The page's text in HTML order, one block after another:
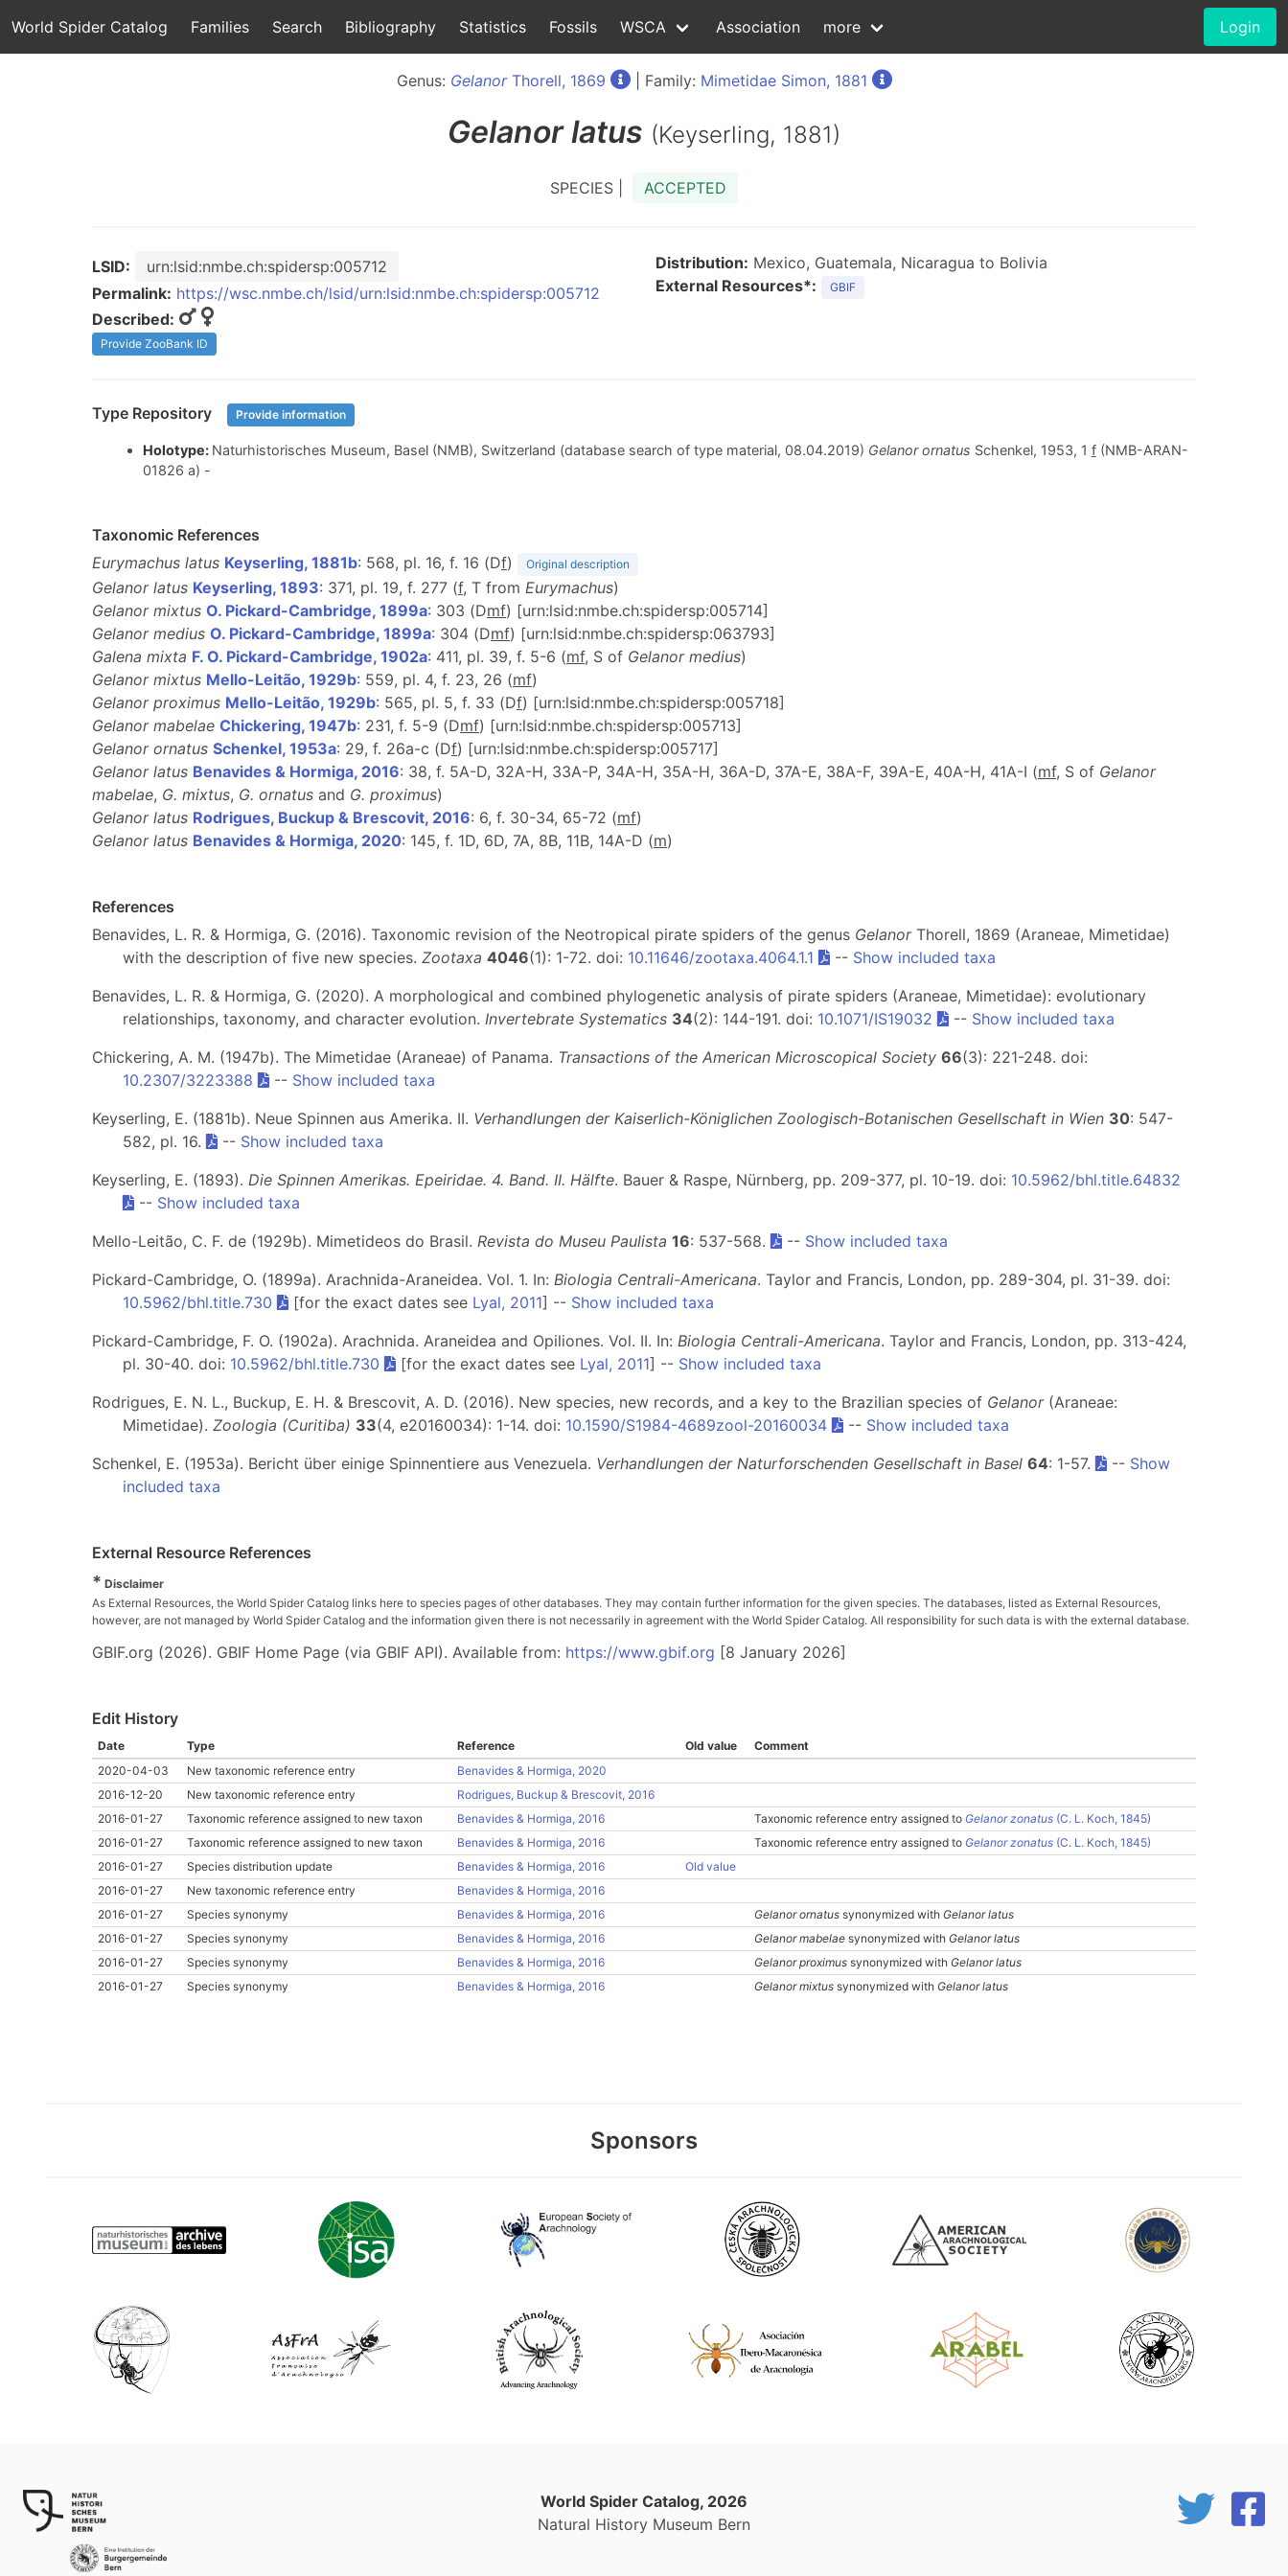
World Spider Catalog Families Search Bibliography Statistics Fossils WSCA Association more Login
Genus: GelanorThorell, 1869 | Family: Mimetidae Simon, 1881
Gelanor latus (Keyserling, 1881)
SPECIES | ACCEPTED
LSID:
urn:lsid:nmbe.ch:spidersp:005712
Permalink: https://wsc.nmbe.ch/lsid/urn:lsid:nmbe.ch:spidersp:005712
Described:
Provide ZooBank ID
Distribution: Mexico, Guatemala, Nicaragua to Bolivia
External Resources*:
GBIF
Type Repository Provide information
Holotype: Naturhistorisches Museum, Basel (NMB), Switzerland (database search of type material, 08.04.2019) Gelanor ornatus Schenkel, 1953, 1 f(NMB-ARAN-
01826 a) -
Taxonomic References
Eurymachus latus Keyserling, 1881b: 568, pl. 16, f. 16 (Df) Original description
Gelanor latus Keyserling, 1893: 371, pl. 19, f. 277 (f, T from Eurymachus)
Gelanor mixtus O. Pickard-Cambridge, 1899a: 303 (Dmf) [urn:lsid:nmbe.ch:spidersp:005714]
Gelanor medius O. Pickard-Cambridge, 1899a: 304 (Dmf) [urn:lsid:nmbe.ch:spidersp:063793]
Galena mixta F. O. Pickard-Cambridge, 1902a: 411, pl. 39, f. 5-6 (mf, S of Gelanor medius)
Gelanor mixtus Mello-Leitão, 1929b: 559, pl. 4, f. 23, 26 (mf)
Gelanor proximus Mello-Leitão, 1929b: 565, pl. 5, f. 33 (Df) [urn:lsid:nmbe.ch:spidersp:005718]
Gelanor mabelae Chickering, 1947b: 231, f. 5-9 (Dmf) [urn:lsid:nmbe.ch:spidersp:005713]
Gelanor ornatus Schenkel, 1953a: 29, f. 26a-c (Df) [urn:lsid:nmbe.ch:spidersp:005717]
Gelanor latus Benavides & Hormiga, 2016: 38, f. 5A-D, 32A-H, 33A-P, 34A-H, 35A-H, 36A-D, 37A-E, 38A-F, 39A-E, 40A-H, 41A-I (mf, S of Gelanor
mabelae, G. mixtus, G. ornatus and G. proximus)
Gelanor latus Rodrigues, Buckup & Brescovit, 2016: 6, f. 30-34, 65-72 (mf)
Gelanor latus Benavides & Hormiga, 2020: 145, f. 1D, 6D, 7A, 8B, 11B, 14A-D (m)
References
Benavides, L. R. & Hormiga, G. (2016). Taxonomic revision of the Neotropical pirate spiders of the genus GelanorThorell, 1869 (Araneae, Mimetidae)
with the description of five new species. Zootaxa 4046(1): 1-72. doi: 10.11646/zootaxa.4064.1.1 -- Show included taxa
Benavides, L. R. & Hormiga, G. (2020). A morphological and combined phylogenetic analysis of pirate spiders (Araneae, Mimetidae): evolutionary
relationships, taxonomy, and character evolution. Invertebrate Systematics 34(2): 144-191. doi: 10.1071/IS19032 -- Show included taxa
Chickering, A. M. (1947b). The Mimetidae (Araneae) of Panama. Transactions of the American Microscopical Society 66(3): 221-248. doi:
10.2307/3223388
-- Show included taxa
Keyserling, E. (1881b). Neue Spinnen aus Amerika. II. Verhandlungen der Kaiserlich-Königlichen Zoologisch-Botanischen Gesellschaft in Wien 30: 547-
582, pl. 16.
-- Show included taxa
Keyserling, E. (1893). Die Spinnen Amerikas. Epeiridae. 4. Band. II. Hälfte. Bauer & Raspe, Nürnberg, pp. 209-377, pl. 10-19. doi: 10.5962/bhl.title.64832
-- Show included taxa
Mello-Leitão, C. F. de (1929b). Mimetideos do Brasil. Revista do Museu Paulista 16: 537-568. -- Show included taxa
Pickard-Cambridge, O. (1899a). Arachnida-Araneidea. Vol. 1. In: Biologia Centrali-Americana. Taylor and Francis, London, pp. 289-304, pl. 31-39. doi:
10.5962/bhl.title.730
[for the exact dates see Lyal, 2011] -- Show included taxa
Pickard-Cambridge, F. O. (1902a). Arachnida. Araneidea and Opiliones. Vol. II. In: Biologia Centrali-Americana. Taylor and Francis, London, pp. 313-424,
pl. 30-40. doi: 10.5962/bhl.title.730 [for the exact dates see Lyal, 2011] -- Show included taxa
Rodrigues, E. N. L., Buckup, E. H. & Brescovit, A. D. (2016). New species, new records, and a key to the Brazilian species of Gelanor(Araneae:
Mimetidae). Zoologia (Curitiba) 33(4, e20160034): 1-14. doi: 10.1590/S1984-4689zool-20160034 -- Show included taxa
Schenkel, E. (1953a). Bericht über einige Spinnentiere aus Venezuela. Verhandlungen der Naturforschenden Gesellschaft in Basel 64: 1-57. -- Show
included taxa
External Resource References
* Disclaimer
As External Resources, the World Spider Catalog links here to species pages of other databases. They may contain further information for the given species. The databases, listed as External Resources,
however, are not managed by World Spider Catalog and the information given there is not necessarily in agreement with the World Spider Catalog. All responsibility for such data is with the external database.
GBIF.org (2026). GBIF Home Page (via GBIF API). Available from: https://www.gbif.org [8 January 2026]
Edit History
Date Type Reference Old value
Comment
2020-04-03
New taxonomic reference entry
Benavides & Hormiga, 2020
2016-12-20
New taxonomic reference entry
Rodrigues, Buckup & Brescovit, 2016
2016-01-27
Taxonomic reference assigned to new taxon Benavides & Hormiga, 2016 Taxonomic reference entry assigned to Gelanor zonatus (C. L. Koch, 1845)
2016-01-27
Taxonomic reference assigned to new taxon Benavides & Hormiga, 2016 Taxonomic reference entry assigned to Gelanor zonatus (C. L. Koch, 1845)
2016-01-27
Species distribution update Benavides & Hormiga, 2016
Old value
2016-01-27
New taxonomic reference entry
Benavides & Hormiga, 2016
2016-01-27
Species synonymy Benavides & Hormiga, 2016 Gelanor ornatus synonymized with Gelanor latus
2016-01-27
Species synonymy Benavides & Hormiga, 2016 Gelanor mabelae synonymized with Gelanor latus
2016-01-27
Species synonymy Benavides & Hormiga, 2016 Gelanor proximus synonymized with Gelanor latus
2016-01-27
Species synonymy Benavides & Hormiga, 2016 Gelanor mixtus synonymized with Gelanor latus
Sponsors
World Spider Catalog, 2026
Natural History Museum Bern